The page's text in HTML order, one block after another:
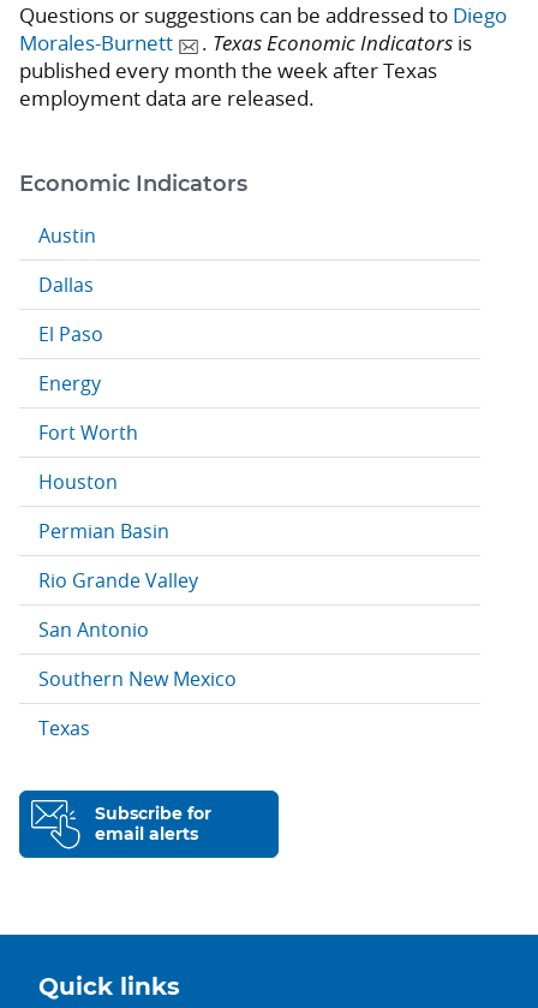
Questions or suggestions can be addressed to Diego
Morales-Burnett
. Texas Economic Indicatorsis
published every month the week after Texas
employment data are released.
Economic Indicators
Austin
Dallas
El Paso
Energy
Fort Worth
Houston
Permian Basin
Rio Grande Valley
San Antonio
Southern New Mexico
Texas
Subscribe for
email alerts
Quick links